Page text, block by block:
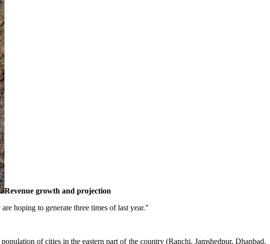
Revenue growth and projection
hoping to generate three times of last year."
of cities in the eastern part of the country (Ranchi, Jamshedpur, Dhanbad,